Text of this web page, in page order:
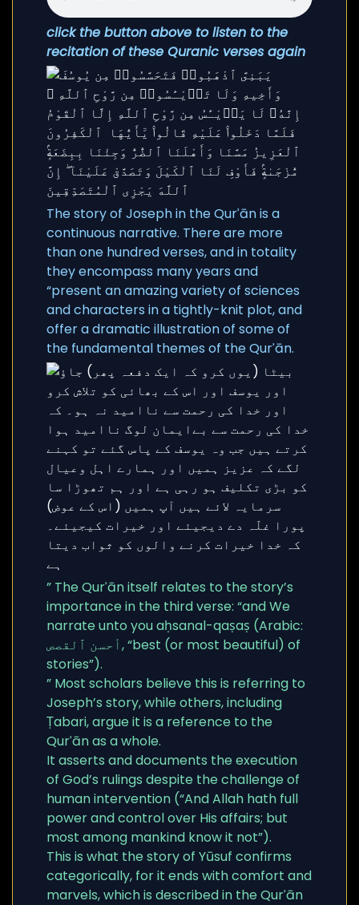
click the button above to listen to the
recitation of these Quranic verses again
The story of Joseph in the Qurʾān is a
continuous narrative. There are more
than one hundred verses, and in totality
they encompass many years and
“present an amazing variety of sciences
and characters in a tightly-knit plot, and
offer a dramatic illustration of some of
the fundamental themes of the Qurʾān.
” The Qurʾān itself relates to the story’s
importance in the third verse: “and We
narrate unto you aḥsanal-qaṣaṣ (Arabic:
أحسن ٱلقصص, “best (or most beautiful) of
stories”).
” Most scholars believe this is referring to
Joseph’s story, while others, including
Ṭabari, argue it is a reference to the
Qurʾān as a whole.
It asserts and documents the execution
of God’s rulings despite the challenge of
human intervention (“And Allah hath full
power and control over His affairs; but
most among mankind know it not”).
This is what the story of Yūsuf confirms
categorically, for it ends with comfort and
marvels, which is described in the Qurʾān